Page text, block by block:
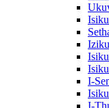
I-
I-